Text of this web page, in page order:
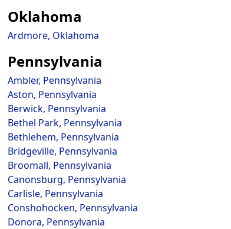
Oklahoma
Ardmore, Oklahoma
Pennsylvania
Ambler, Pennsylvania
Aston, Pennsylvania
Berwick, Pennsylvania
Bethel Park, Pennsylvania
Bethlehem, Pennsylvania
Bridgeville, Pennsylvania
Broomall, Pennsylvania
Canonsburg, Pennsylvania
Carlisle, Pennsylvania
Conshohocken, Pennsylvania
Donora, Pennsylvania